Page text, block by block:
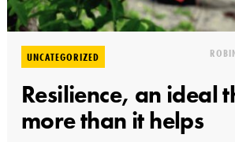
UNCATEGORIZED
Resilience, an ideal
more than it helps